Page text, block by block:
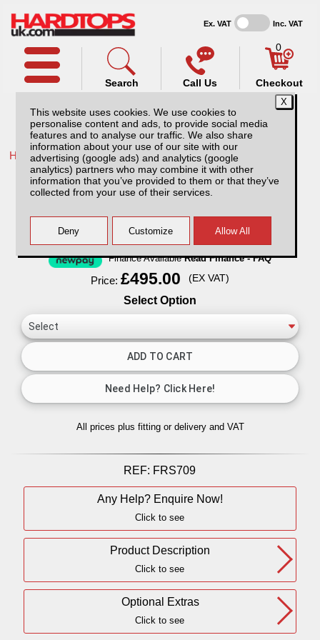
This website uses cookies. We use cookies to
personalise content and ads, to provide social media
features and to analyse our traffic. We also share
information about your use of our site with our
advertising (google ads) and analytics (google
analytics) partners who may combine it with other
information that you’ve provided to them or that they’ve
collected from your use of their services.
Ex. VAT Inc. VAT
Call Us
Search
0
Checkout
Home /Ford /More products for Ford Ranger MK7 19-23 /
Ford Ranger MK7 (2019-23) Aluminium
Storage / Tool Box
Finance AvailableRead Finance - FAQ
Price: £495.00 (EX VAT)
Select Option
All prices plus fitting or delivery and VAT
REF: FRS709
Any Help? Enquire Now!
Click to see
Product Description
Click to see
Optional Extras
Click to see